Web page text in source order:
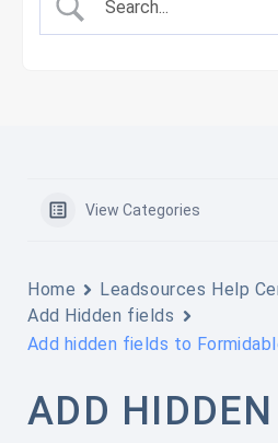
View Categories
Home
Leadsources Help
Add Hidden fields
Add hidden fields to
ADD